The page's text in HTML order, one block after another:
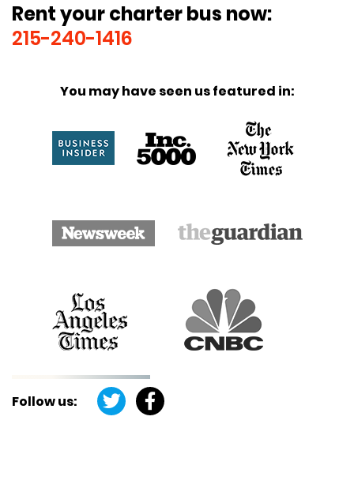
Rent your charter bus now:
215-240-1416
You may have seen us featured in:
Follow us: